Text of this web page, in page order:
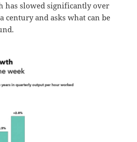
has slowed significantly over
century and asks what can be